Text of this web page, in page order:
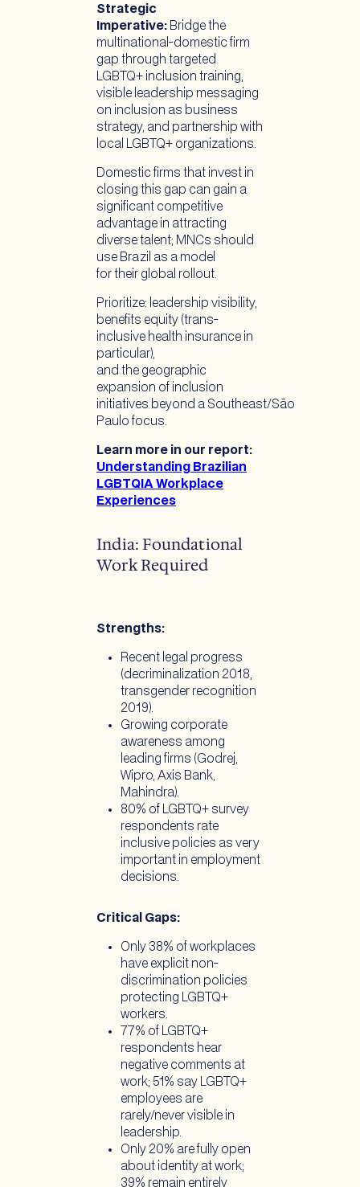
Strategic
Imperative: Bridge the
multinational-domestic firm
gap through targeted
LGBTQ+ inclusion training,
visible leadership messaging
on inclusion as business
strategy, and partnership with
local LGBTQ+ organizations.
Domestic firms that invest in
closing this gap can gain a
significant competitive
advantage in attracting
diverse talent; MNCs should
use Brazil as a model
for their global rollout.
Prioritize: leadership visibility,
benefits equity (trans-
inclusive health insurance in
particular),
and the geographic
expansion of inclusion
initiatives beyond a Southeast/São
Paulo focus.
Learn more in our report:
Understanding Brazilian
LGBTQIA Workplace
Experiences
India: Foundational
Work Required
Strengths:
Recent legal progress
(decriminalization 2018,
transgender recognition
2019).
Growing corporate
awareness among
leading firms (Godrej,
Wipro, Axis Bank,
Mahindra).
80% of LGBTQ+ survey
respondents rate
inclusive policies as very
important in employment
decisions.
Critical Gaps:
Only 38% of workplaces
have explicit non-
discrimination policies
protecting LGBTQ+
workers.
77% of LGBTQ+
respondents hear
negative comments at
work; 51% say LGBTQ+
employees are
rarely/never visible in
leadership.
Only 20% are fully open
about identity at work;
39% remain entirely